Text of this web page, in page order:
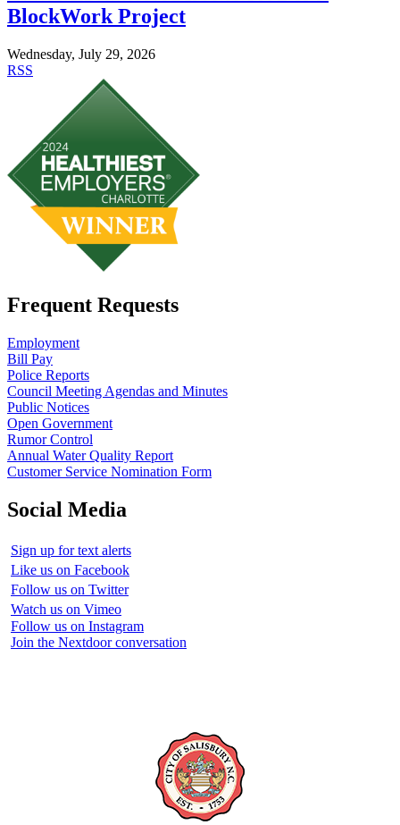
BlockWork Project
Wednesday, July 29, 2026
RSS
Frequent Requests
Employment
Bill Pay
Police Reports
Council Meeting Agendas and Minutes
Public Notices
Open Government
Rumor Control
Annual Water Quality Report
Customer Service Nomination Form
Social Media
Sign up for text alerts
Like us on Facebook
Follow us on Twitter
Watch us on Vimeo
Follow us on Instagram
Join the Nextdoor conversation